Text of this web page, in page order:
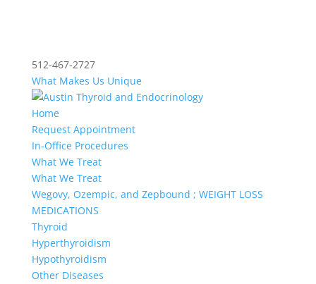
512-467-2727
What Makes Us Unique
Home
Request Appointment
In-Office Procedures
What We Treat
What We Treat
Wegovy, Ozempic, and Zepbound ; WEIGHT LOSS
MEDICATIONS
Thyroid
Hyperthyroidism
Hypothyroidism
Other Diseases